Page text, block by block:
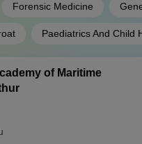
Forensic Medicine
Paediatrics And Child
of Maritime